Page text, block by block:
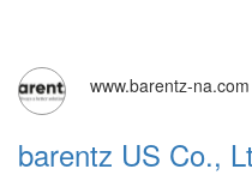
www.barentz-na.com
barentz US Co.,